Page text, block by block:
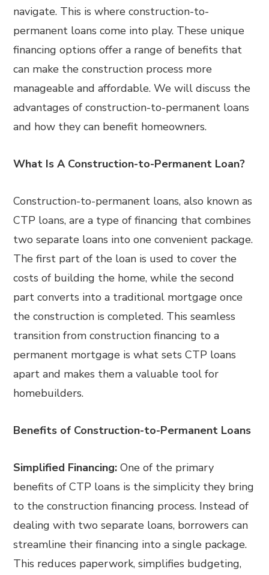
navigate. This is where construction-to-
permanent loans come into play. These unique
financing options offer a range of benefits that
can make the construction process more
manageable and affordable. We will discuss the
advantages of construction-to-permanent loans
and how they can benefit homeowners.
What Is A Construction-to-Permanent Loan?
Construction-to-permanent loans, also known as
CTP loans, are a type of financing that combines
two separate loans into one convenient package.
The first part of the loan is used to cover the
costs of building the home, while the second
part converts into a traditional mortgage once
the construction is completed. This seamless
transition from construction financing to a
permanent mortgage is what sets CTP loans
apart and makes them a valuable tool for
homebuilders.
Benefits of Construction-to-Permanent Loans
Simplified Financing: One of the primary
benefits of CTP loans is the simplicity they bring
to the construction financing process. Instead of
dealing with two separate loans, borrowers can
streamline their financing into a single package.
This reduces paperwork, simplifies budgeting,